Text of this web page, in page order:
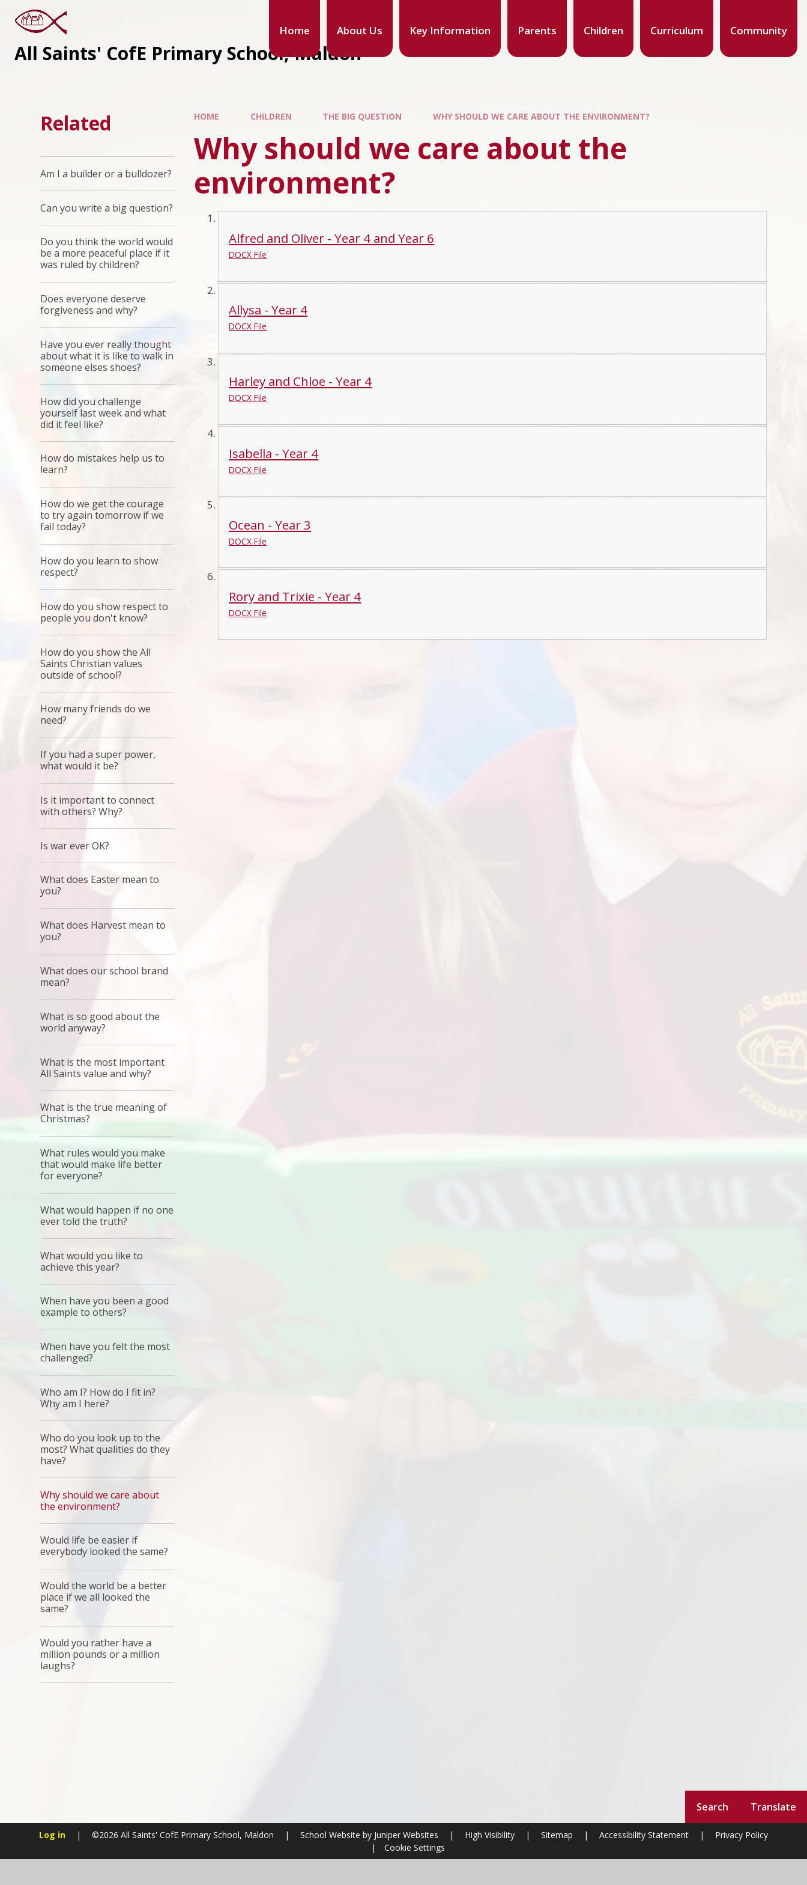
Search Translate
Home About Us Key Information Parents Children Curriculum Community
All Saints' CofE Primary School, Maldon
HOME CHILDREN THE BIG QUESTION WHY SHOULD WE CARE ABOUT THE ENVIRONMENT?
Why should we care about the
environment?
Alfred and Oliver - Year 4 and Year 6
DOCX File
Allysa - Year 4
DOCX File
Harley and Chloe - Year 4
DOCX File
Isabella - Year 4
DOCX File
Ocean - Year 3
DOCX File
Rory and Trixie - Year 4
DOCX File
Related
Am I a builder or a bulldozer?
Can you write a big question?
Do you think the world would
be a more peaceful place if it
was ruled by children?
Does everyone deserve
forgiveness and why?
Have you ever really thought
about what it is like to walk in
someone elses shoes?
How did you challenge
yourself last week and what
did it feel like?
How do mistakes help us to
learn?
How do we get the courage
to try again tomorrow if we
fail today?
How do you learn to show
respect?
How do you show respect to
people you don't know?
How do you show the All
Saints Christian values
outside of school?
How many friends do we
need?
If you had a super power,
what would it be?
Is it important to connect
with others? Why?
Is war ever OK?
What does Easter mean to
you?
What does Harvest mean to
you?
What does our school brand
mean?
What is so good about the
world anyway?
What is the most important
All Saints value and why?
What is the true meaning of
Christmas?
What rules would you make
that would make life better
for everyone?
What would happen if no one
ever told the truth?
What would you like to
achieve this year?
When have you been a good
example to others?
When have you felt the most
challenged?
Who am I? How do I fit in?
Why am I here?
Who do you look up to the
most? What qualities do they
have?
Why should we care about
the environment?
Would life be easier if
everybody looked the same?
Would the world be a better
place if we all looked the
same?
Would you rather have a
million pounds or a million
laughs?
Log in | ©2026 All Saints' CofE Primary School, Maldon | School Website by Juniper Websites | High Visibility | Sitemap | Accessibility Statement |
Privacy Policy
|
Cookie Settings